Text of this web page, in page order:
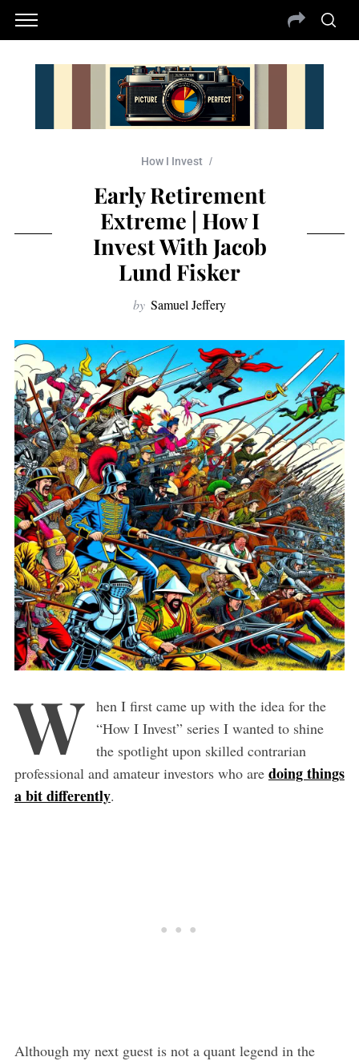
How I Invest
Early Retirement
Extreme | How I
Invest With Jacob
Lund Fisker
by Samuel Jeffery
W
hen I first came up with the idea for the
“How I Invest” series I wanted to shine
the spotlight upon skilled contrarian
professional and amateur investors who are doing things
a bit differently.
Although my next guest is not a quant legend in the